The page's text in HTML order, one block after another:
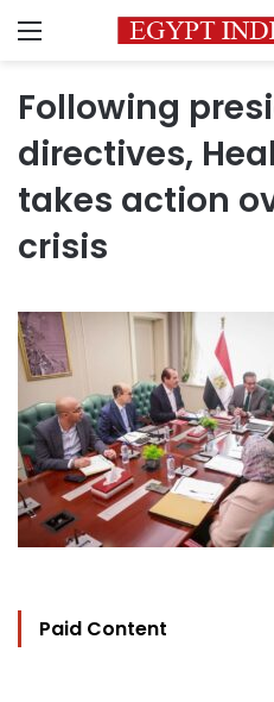
Menu
Following
directives,
takes action
crisis
Paid Content